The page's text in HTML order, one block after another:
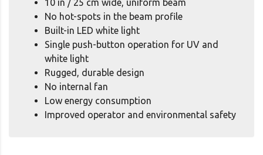
10 in / 25 cm wide, uniform beam
No hot-spots in the beam profile
Built-in LED white light
Single push-button operation for UV and
white light
Rugged, durable design
No internal fan
Low energy consumption
Improved operator and environmental safety